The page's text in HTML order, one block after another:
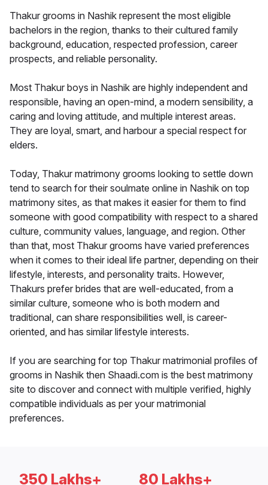
Thakur grooms in Nashik represent the most eligible
bachelors in the region, thanks to their cultured family
background, education, respected profession, career
prospects, and reliable personality.
Most Thakur boys in Nashik are highly independent and
responsible, having an open-mind, a modern sensibility, a
caring and loving attitude, and multiple interest areas.
They are loyal, smart, and harbour a special respect for
elders.
Today, Thakur matrimony grooms looking to settle down
tend to search for their soulmate online in Nashik on top
matrimony sites, as that makes it easier for them to find
someone with good compatibility with respect to a shared
culture, community values, language, and region. Other
than that, most Thakur grooms have varied preferences
when it comes to their ideal life partner, depending on their
lifestyle, interests, and personality traits. However,
Thakurs prefer brides that are well-educated, from a
similar culture, someone who is both modern and
traditional, can share responsibilities well, is career-
oriented, and has similar lifestyle interests.
If you are searching for top Thakur matrimonial profiles of
grooms in Nashik then Shaadi.com is the best matrimony
site to discover and connect with multiple verified, highly
compatible individuals as per your matrimonial
preferences.
350 Lakhs+ 80 Lakhs+